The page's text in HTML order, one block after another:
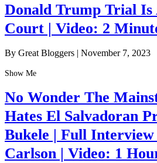
Donald Trump Trial Is
Court | Video: 2
By Great Bloggers | November 7, 2023
Show Me
No Wonder The
Hates El Salvadoran
Bukele | Full
Carlson | Video: 1